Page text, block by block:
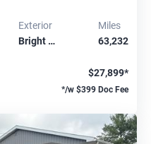
Exterior
Bright …
Miles
63,232
$27,899*
*/w $399 Doc Fee